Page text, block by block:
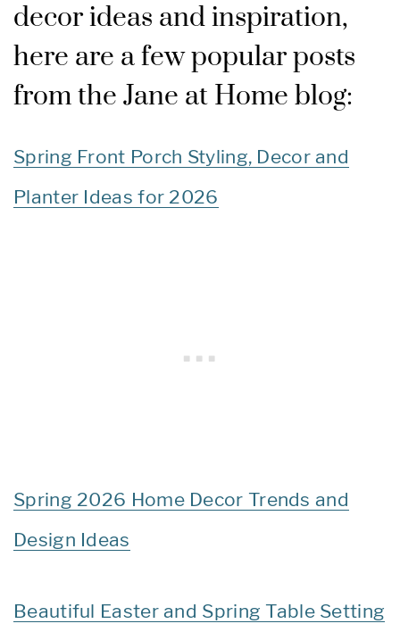
decor ideas and inspiration,
here are a few popular posts
from the Jane at Home blog:
Spring Front Porch Styling, Decor and
Planter Ideas for 2026
Spring 2026 Home Decor Trends and
Design Ideas
Beautiful Easter and Spring Table Setting